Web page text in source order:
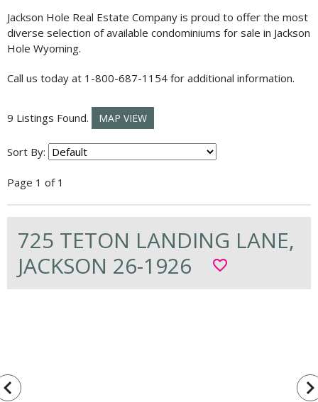
Jackson Hole Real Estate Company is proud to offer the most
diverse selection of available condominiums for sale in Jackson
Hole Wyoming.
Call us today at 1-800-687-1154 for additional information.
9 Listings Found. MAP VIEW
Sort By:
Page 1 of 1
725 TETON LANDING LANE,
JACKSON 26-1926
favorite_border